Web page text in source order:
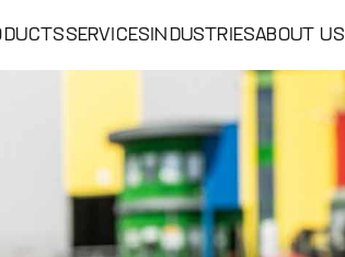
SERVICESINDUSTRIESABOUT US